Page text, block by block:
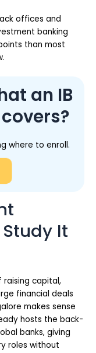
offices and
banking
than most
an IB
where to enroll.
It
raising capital,
financial deals
makes sense
hosts the back-
banks, giving
roles without